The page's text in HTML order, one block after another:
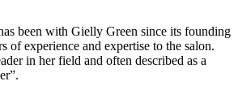
been with Gielly Green since its founding
of experience and expertise to the salon.
in her field and often described as a